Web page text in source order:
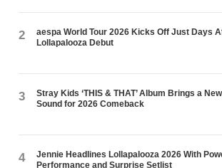
2
aespa World Tour 2026 Kicks Off Just Days
Lollapalooza Debut
3
Stray Kids ‘THIS & THAT’ Album Brings a New
Sound for 2026 Comeback
4
Jennie Headlines Lollapalooza 2026 With
Performance and Surprise Setlist